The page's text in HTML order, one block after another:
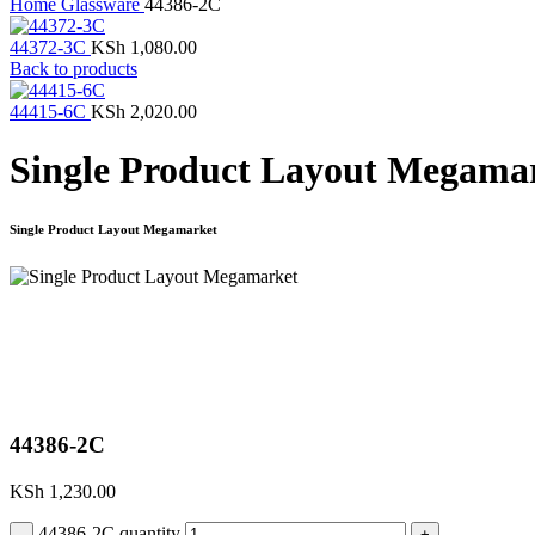
Home Glassware 44386-2C
44372-3C KSh 1,080.00
Back to products
44415-6C KSh 2,020.00
Single Product Layout
Single Product Layout Megamarket
44386-2C
KSh 1,230.00